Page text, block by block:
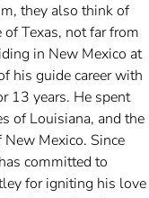
they also think of
Texas, not far from
in New Mexico at
his guide career with
13 years. He spent
of Louisiana, and the
Mexico. Since
committed to
for igniting his love